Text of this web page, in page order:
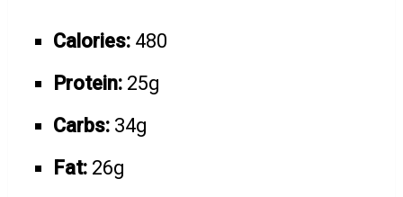
Calories: 480
Protein: 25g
Carbs: 34g
Fat: 26g